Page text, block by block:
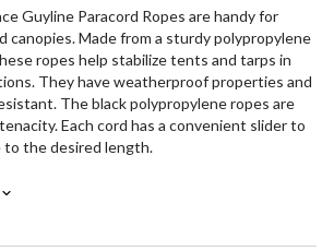
Guyline Paracord Ropes are handy for
canopies. Made from a sturdy polypropylene
ropes help stabilize tents and tarps in
They have weatherproof properties and
The black polypropylene ropes are
Each cord has a convenient slider to
the desired length.